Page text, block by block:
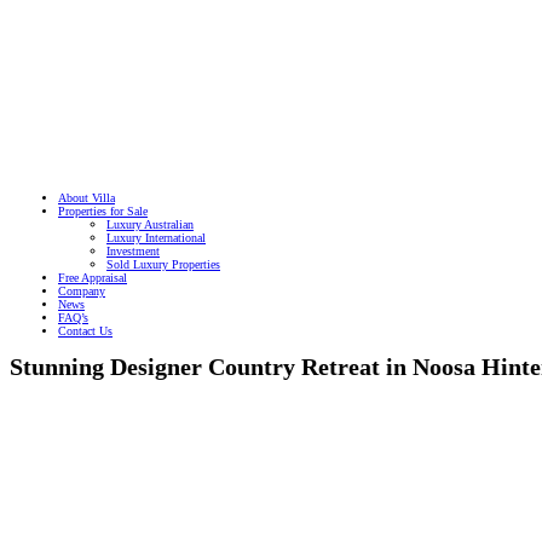
About Villa
Properties for Sale
Luxury Australian
Luxury International
Investment
Sold Luxury Properties
Free Appraisal
Company
News
FAQ’s
Contact Us
Stunning Designer Country Retreat in Noosa